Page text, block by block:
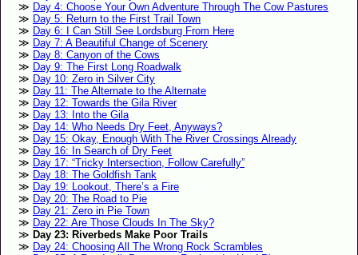
Day 4: Choose Your Own Adventure Through The Cow Pastures
Day 5: Return to the First Trail Town
Day 6: I Can Still See Lordsburg From Here
Day 7: A Beautiful Change of Scenery
Day 8: Canyon of the Cows
Day 9: The First Long Roadwalk
Day 10: Zero in Silver City
Day 11: The Alternate to the Alternate
Day 12: Towards the Gila River
Day 13: Into the Gila
Day 14: Who Needs Dry Feet, Anyways?
Day 15: Okay, Enough With The River Crossings Already
Day 16: In Search of Dry Feet
Day 17: “Tricky Intersection, Follow Carefully”
Day 18: The Goldfish Tank
Day 19: Lookout, There’s a Fire
Day 20: The Road to Pie
Day 21: Zero in Pie Town
Day 22: Are Those Clouds In The Sky?
Day 23: Riverbeds Make Poor Trails
Day 24: Choosing All The Wrong Rock Scrambles